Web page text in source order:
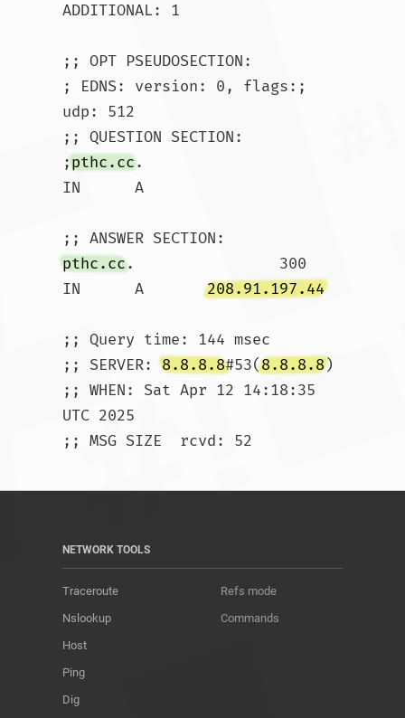
ADDITIONAL: 1
;; OPT PSEUDOSECTION:
; EDNS: version: 0, flags:;
udp: 512
;; QUESTION SECTION:
;pthc.cc.
IN	A
pthc.cc.		300
IN	A 208.91.197.44
;; Query time: 144 msec
;; SERVER: 8.8.8.8#53(8.8.8.8)
;; WHEN: Sat Apr 12 14:18:35
UTC 2025
NETWORK TOOLS
Traceroute
Nslookup
Host
Ping
Dig
Refs mode
Commands